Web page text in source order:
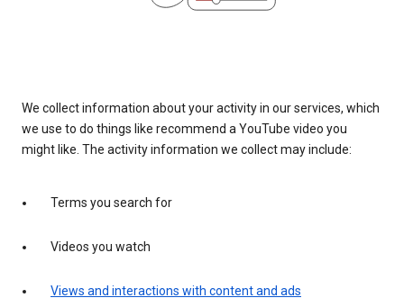
We collect information about your activity in our services, which
we use to do things like recommend a YouTube video you
might like. The activity information we collect may include:
Terms you search for
Videos you watch
Views and interactions with content and ads